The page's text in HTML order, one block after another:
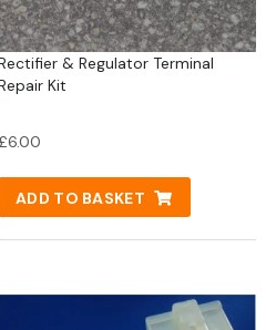
& Regulator Terminal
Kit
£6.00
ADD TO BASKET